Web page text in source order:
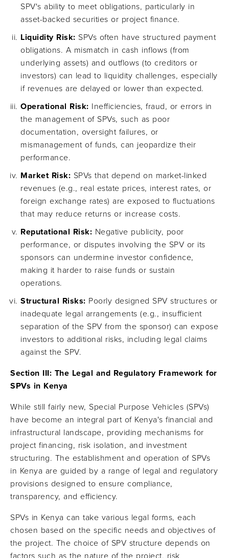
SPV's ability to meet obligations, particularly in
asset-backed securities or project finance.
Liquidity Risk: SPVs often have structured payment
obligations. A mismatch in cash inflows (from
underlying assets) and outflows (to creditors or
investors) can lead to liquidity challenges, especially
if revenues are delayed or lower than expected.
Operational Risk: Inefficiencies, fraud, or errors in
the management of SPVs, such as poor
documentation, oversight failures, or
mismanagement of funds, can jeopardize their
performance.
Market Risk: SPVs that depend on market-linked
revenues (e.g., real estate prices, interest rates, or
foreign exchange rates) are exposed to fluctuations
that may reduce returns or increase costs.
Reputational Risk: Negative publicity, poor
performance, or disputes involving the SPV or its
sponsors can undermine investor confidence,
making it harder to raise funds or sustain
operations.
Structural Risks: Poorly designed SPV structures or
inadequate legal arrangements (e.g., insufficient
separation of the SPV from the sponsor) can expose
investors to additional risks, including legal claims
against the SPV.
Section III: The Legal and Regulatory Framework for
SPVs in Kenya
While still fairly new, Special Purpose Vehicles (SPVs)
have become an integral part of Kenya's financial and
infrastructural landscape, providing mechanisms for
project financing, risk isolation, and investment
structuring. The establishment and operation of SPVs
in Kenya are guided by a range of legal and regulatory
provisions designed to ensure compliance,
transparency, and efficiency.
SPVs in Kenya can take various legal forms, each
chosen based on the specific needs and objectives of
the project. The choice of SPV structure depends on